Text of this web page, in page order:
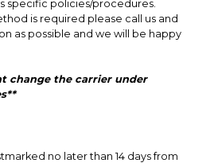
specific policies/procedures.
is required please call us and
as possible and we will be happy
change the carrier under
no later than 14 days from